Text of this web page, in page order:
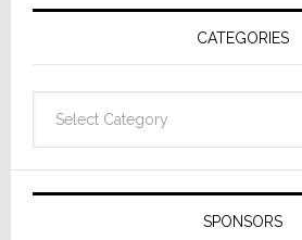
CATEGORIES
SPONSORS